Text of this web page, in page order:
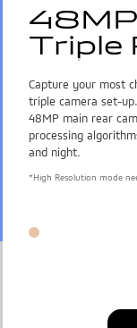
Triple
Triple
Capture your most
triple camera set-
48MP main rear
processing
and night.
*High Resolution mode